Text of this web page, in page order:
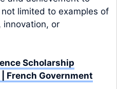
limited to examples of
innovation, or
Scholarship
French Government